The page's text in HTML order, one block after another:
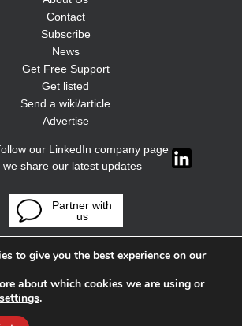
Contact
Subscribe
News
Get Free Support
Get listed
Send a wiki/article
Advertise
our LinkedIn company page
we share our latest updates
Partner with
us
to give you the best experience on our
about which cookies we are using or
settings.